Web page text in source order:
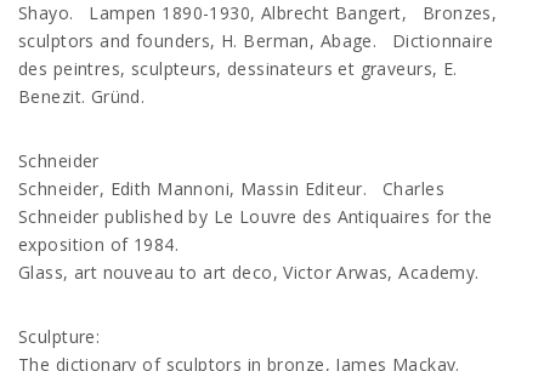
Shayo. Lampen 1890-1930, Albrecht Bangert, Bronzes,
sculptors and founders, H. Berman, Abage. Dictionnaire
des peintres, sculpteurs, dessinateurs et graveurs, E.
Benezit. Gründ.
Schneider
Schneider, Edith Mannoni, Massin Editeur. Charles
Schneider published by Le Louvre des Antiquaires for the
exposition of 1984.
Glass, art nouveau to art deco, Victor Arwas, Academy.
Sculpture:
The dictionary of sculptors in bronze, James Mackay.